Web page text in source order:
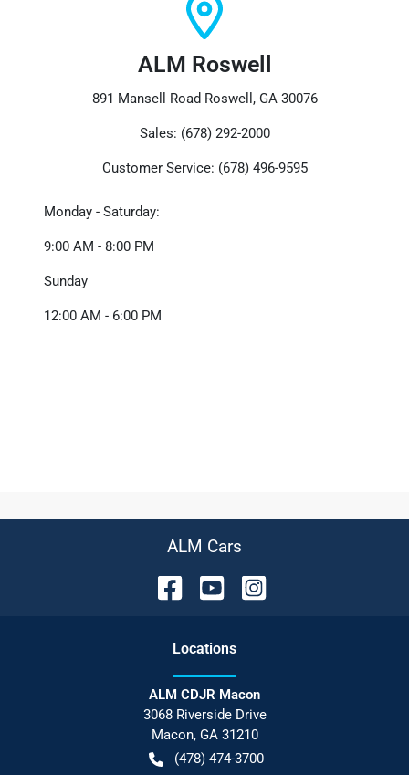
ALM Roswell
891 Mansell Road Roswell, GA 30076
Sales: (678) 292-2000
Customer Service: (678) 496-9595
Monday - Saturday:
9:00 AM - 8:00 PM
Sunday
12:00 AM - 6:00 PM
ALM Cars
Locations
ALM CDJR Macon
3068 Riverside Drive
Macon, GA 31210
(478) 474-3700